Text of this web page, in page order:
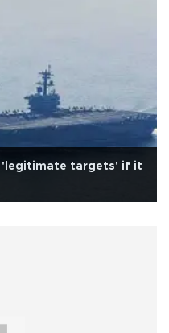
'legitimate targets' if it